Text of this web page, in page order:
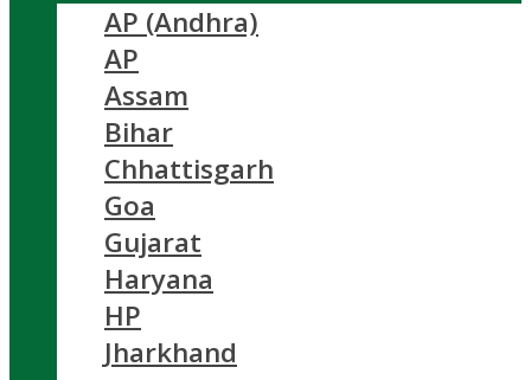
AP (Andhra)
AP
Assam
Bihar
Chhattisgarh
Goa
Gujarat
Haryana
HP
Jharkhand